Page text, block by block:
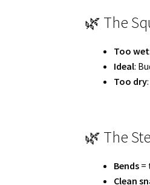
🌿 The
Too wet
Ideal:
Too dry
🌿 The
Bends =
Clean